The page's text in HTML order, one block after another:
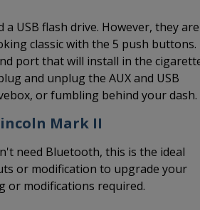
USB flash drive. However, they are
classic with the 5 push buttons.
port that will install in the
and unplug the AUX and USB
or fumbling behind your dash.
Mark II
need Bluetooth, this is the ideal
or modification to upgrade your
or modifications required.